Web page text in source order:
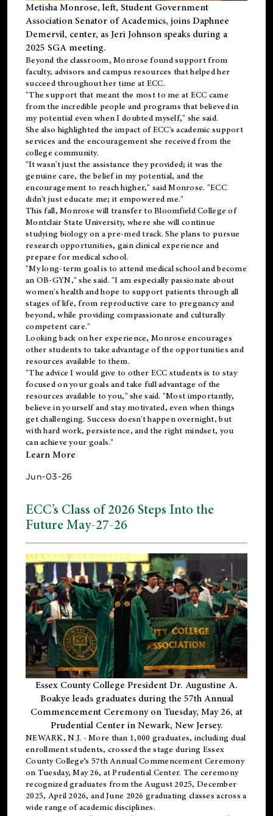
Metisha Monrose, left, Student Government
Association Senator of Academics, joins Daphnee
Demervil, center, as Jeri Johnson speaks during a
2025 SGA meeting.
Beyond the classroom, Monrose foundsupportfrom
faculty, advisors and campus resources that helped her
succeed throughout her time at ECC.
"The support that meant the most to me at ECC came
from the incredible people and programs that believed in
my potential even when I doubted myself," she said.
She also highlighted the impact of ECC's academic support
services and the encouragement she received from the
college community.
"It wasn't just the assistance they provided; it was the
genuine care, the belief in my potential, and the
encouragement to reach higher," said Monrose. "ECC
didn't just educate me; it empowered me."
This fall, Monrose will transfer to Bloomfield College of
Montclair State University, where she will continue
studying biology on a pre-med track. She plans to pursue
research opportunities, gain clinical experience and
prepare for medical school.
"My long-term goal is to attend medical school and become
an OB-GYN," she said. "I am especially passionate about
women's health and hope to support patients through all
stages of life, from reproductive care to pregnancy and
beyond, while providing compassionate and culturally
competent care."
Looking back on her experience, Monrose encourages
other students to take advantage of the opportunities and
resources available to them.
"The advice I would give to other ECC students is to stay
focused on your goals and take full advantage of the
resources available to you," she said. "Most importantly,
believe in yourself and stay motivated, even when things
get challenging. Success doesn't happen overnight, but
with hard work, persistence, and the right mindset, you
can achieve your goals."
Learn More
Jun-03-26
ECC’s Class of 2026 Steps Into the
Future May-27-26
Essex County College President Dr. Augustine A.
Boakye leads graduates during the 57th Annual
Commencement Ceremony on Tuesday, May 26, at
Prudential Center in Newark, New Jersey.
NEWARK, N.J. - More than 1,000 graduates, including dual
enrollmentstudents, crossed the stage during Essex
County College’s 57th Annual Commencement Ceremony
on Tuesday, May 26, at Prudential Center. The ceremony
recognized graduates from the August 2025, December
2025, April 2026, and June 2026 graduating classes across a
wide range of academic disciplines.